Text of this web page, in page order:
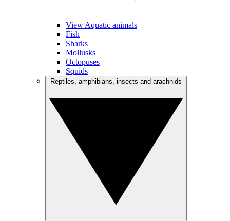
View Aquatic animals
Fish
Sharks
Mollusks
Octopuses
Squids